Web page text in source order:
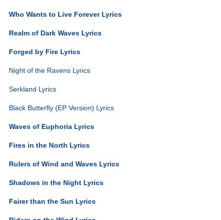
Who Wants to Live Forever Lyrics
Realm of Dark Waves Lyrics
Forged by Fire Lyrics
Night of the Ravens Lyrics
Serkland Lyrics
Black Butterfly (EP Version) Lyrics
Waves of Euphoria Lyrics
Fires in the North Lyrics
Rulers of Wind and Waves Lyrics
Shadows in the Night Lyrics
Fairer than the Sun Lyrics